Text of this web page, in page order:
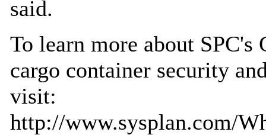
said.
To learn more about
cargo container security
visit:
http://www.sysplan.com/